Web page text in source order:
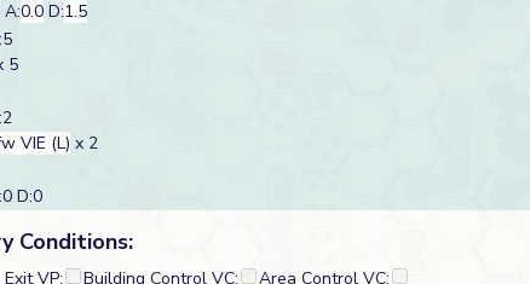
0.0 D:1.5
5
VIE (L) x 2
D:0
Conditions:
Exit VP: Building Control VC:
Area Control VC: